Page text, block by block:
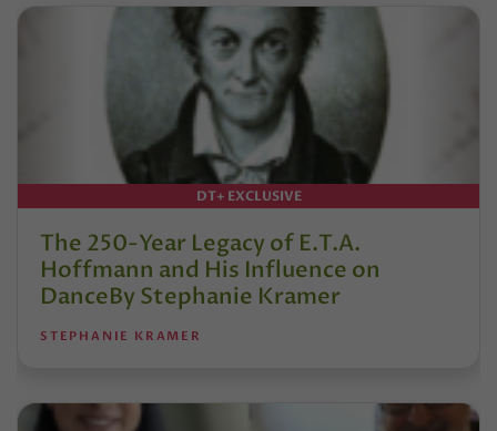
DT+ EXCLUSIVE
The 250-Year Legacy of E.T.A.
Hoffmann and His Influence on
DanceBy Stephanie Kramer
STEPHANIE KRAMER